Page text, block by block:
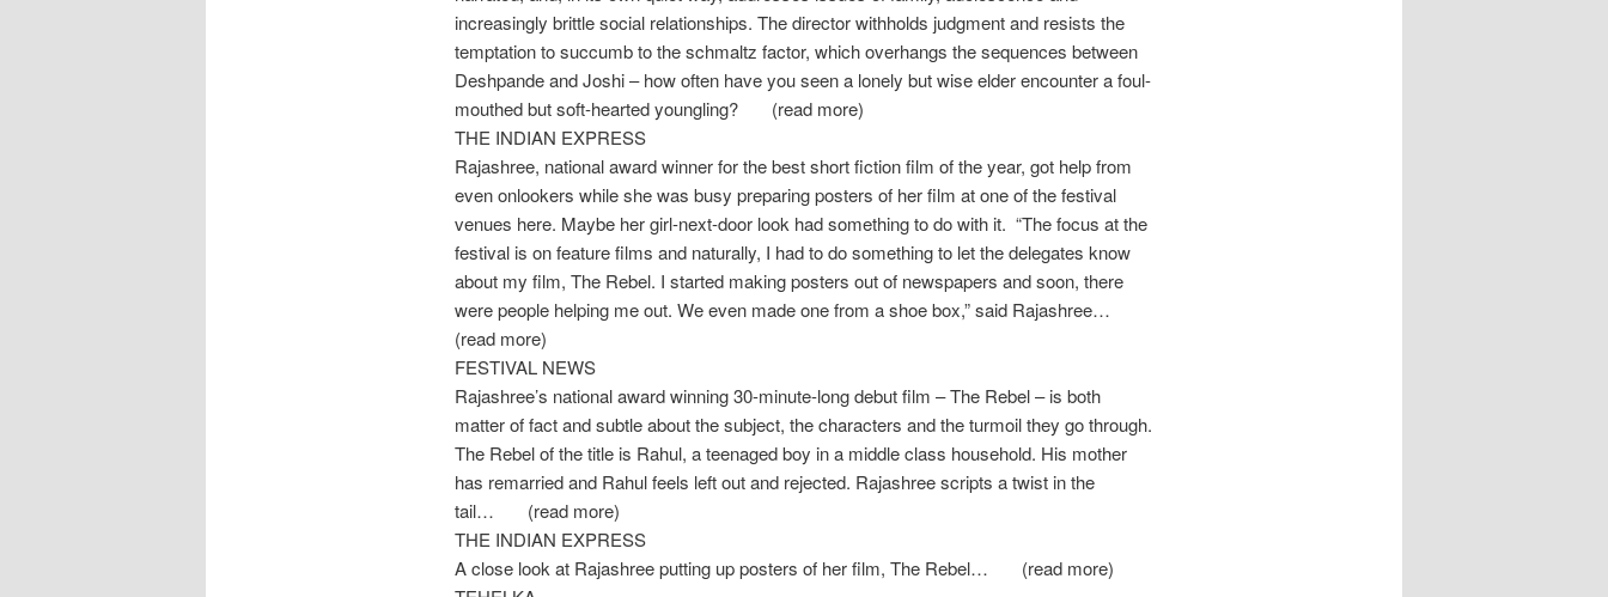
increasingly brittle social relationships. The director withholds judgment and resists the
temptation to succumb to the schmaltz factor, which overhangs the sequences between
Deshpande and Joshi – how often have you seen a lonely but wise elder encounter a foul-
mouthed but soft-hearted youngling? (read more)
THE INDIAN EXPRESS
Rajashree, national award winner for the best short fiction film of the year, got help from
even onlookers while she was busy preparing posters of her film at one of the festival
venues here. Maybe her girl-next-door look had something to do with it. “The focus at the
festival is on feature films and naturally, I had to do something to let the delegates know
about my film, The Rebel. I started making posters out of newspapers and soon, there
were people helping me out. We even made one from a shoe box,” said Rajashree…
(read more)
FESTIVAL NEWS
Rajashree’s national award winning 30-minute-long debut film – The Rebel – is both
matter of fact and subtle about the subject, the characters and the turmoil they go through.
The Rebel of the title is Rahul, a teenaged boy in a middle class household. His mother
has remarried and Rahul feels left out and rejected. Rajashree scripts a twist in the
tail… (read more)
THE INDIAN EXPRESS
A close look at Rajashree putting up posters of her film, The Rebel… (read more)